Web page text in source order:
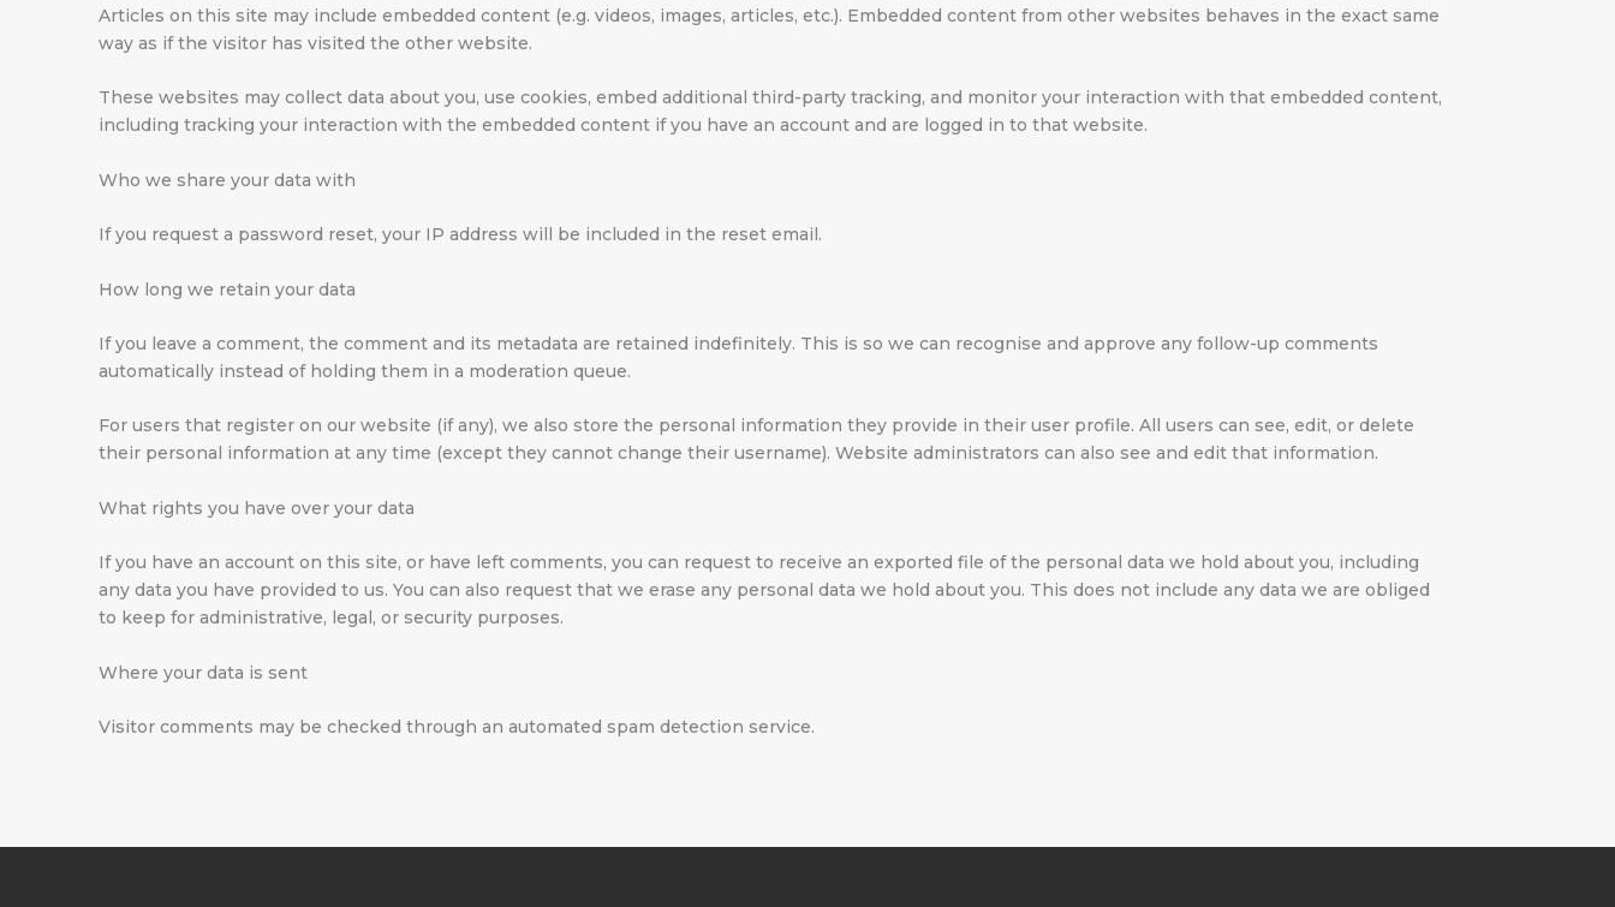
Articles on this site may include embedded content (e.g. videos, images, articles, etc.). Embedded content from other websites behaves in the exact same
way as if the visitor has visited the other website.
These websites may collect data about you, use cookies, embed additional third-party tracking, and monitor your interaction with that embedded content,
including tracking your interaction with the embedded content if you have an account and are logged in to that website.
Who we share your data with
If you request a password reset, your IP address will be included in the reset email.
How long we retain your data
If you leave a comment, the comment and its metadata are retained indefinitely. This is so we can recognise and approve any follow-up comments
automatically instead of holding them in a moderation queue.
For users that register on our website (if any), we also store the personal information they provide in their user profile. All users can see, edit, or delete
their personal information at any time (except they cannot change their username). Website administrators can also see and edit that information.
What rights you have over your data
If you have an account on this site, or have left comments, you can request to receive an exported file of the personal data we hold about you, including
any data you have provided to us. You can also request that we erase any personal data we hold about you. This does not include any data we are obliged
to keep for administrative, legal, or security purposes.
Where your data is sent
Visitor comments may be checked through an automated spam detection service.